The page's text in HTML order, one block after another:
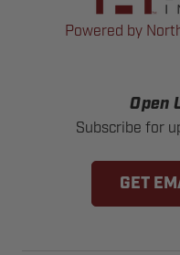
Powered by
Open
Subscribe for
GET